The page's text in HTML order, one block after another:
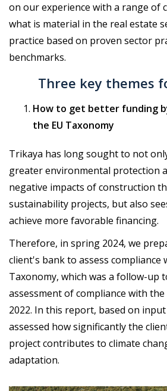
on our experience with a range of
what is material in the real estate
practice based on proven sector
benchmarks.
Three key themes
How to get better funding
the EU Taxonomy
Trikaya has long sought to not
greater environmental protection
negative impacts of construction
sustainability projects, but also
achieve more favorable financing.
Therefore, in spring 2024, we
client's bank to assess compliance
Taxonomy, which was a follow-up
assessment of compliance with
2022. In this report, based on
assessed how significantly the
project contributes to climate
adaptation.